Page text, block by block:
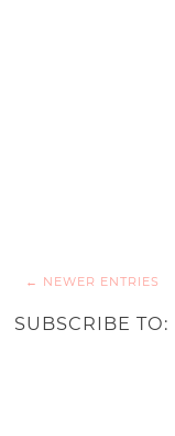
← NEWER ENTRIES
SUBSCRIBE TO: